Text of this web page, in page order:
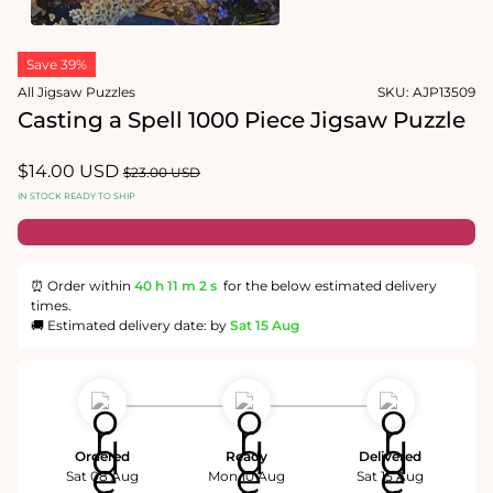
1
in
Save 39%
All Jigsaw Puzzles
SKU: AJP13509
Casting a Spell 1000 Piece Jigsaw Puzzle
Sale
price
$14.00 USD Regular
price
$23.00 USD
IN STOCK READY TO SHIP
⏰ Order within 40 h 11 m 1 s for the below estimated delivery
times.
🚚 Estimated delivery date: by Sat 15 Aug
Ordered
Sat 08 Aug
Ready
Mon 10 Aug
Delivered
Sat 15 Aug